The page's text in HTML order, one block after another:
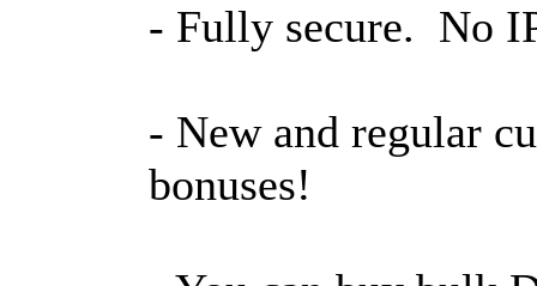
- Fully secure. No
- New and regular
bonuses!